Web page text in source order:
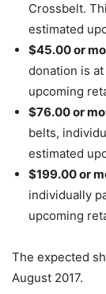
Crossbelt.
estimated
$45.00 or
donation is
upcoming
$76.00 or
belts,
estimated
$199.00 or
individually
upcoming
The expected
August 2017.